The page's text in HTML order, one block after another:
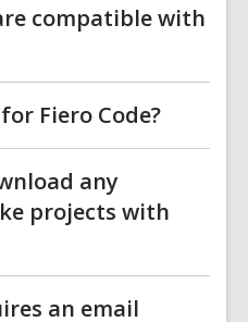
compatible with
Fiero Code?
any
projects with
an email